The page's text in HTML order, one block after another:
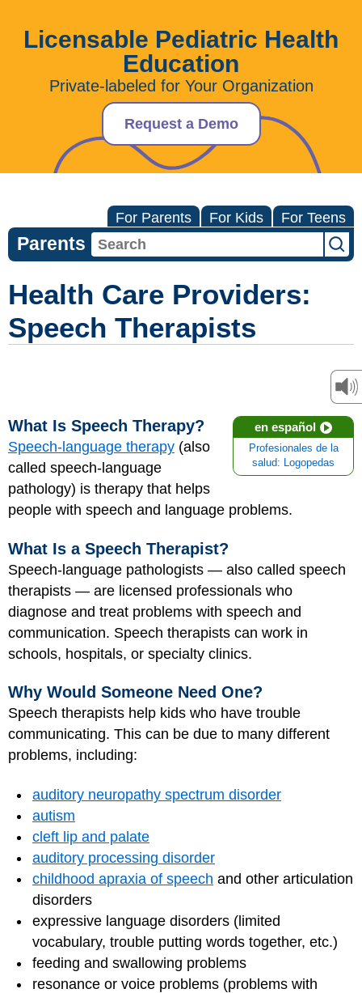
Licensable Pediatric Health
Education
Private-labeled for Your Organization
Request a Demo
For Parents For Kids For Teens
Parents
Health Care Providers:
Speech Therapists
en español
Profesionales de la
salud: Logopedas
What Is Speech Therapy?
Speech-language therapy (also
called speech-language
pathology) is therapy that helps
people with speech and language problems.
What Is a Speech Therapist?
Speech-language pathologists — also called speech
therapists — are licensed professionals who
diagnose and treat problems with speech and
communication. Speech therapists can work in
schools, hospitals, or specialty clinics.
Why Would Someone Need One?
Speech therapists help kids who have trouble
communicating. This can be due to many different
problems, including:
auditory neuropathy spectrum disorder
autism
cleft lip and palate
auditory processing disorder
childhood apraxia of speech and other articulation
disorders
expressive language disorders (limited
vocabulary, trouble putting words together, etc.)
feeding and swallowing problems
resonance or voice problems (problems with